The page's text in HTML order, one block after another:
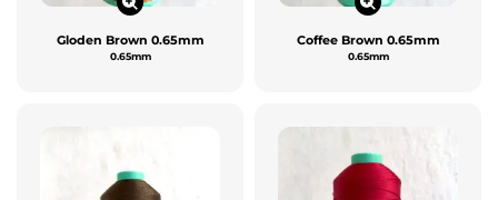
Gloden Brown 0.65mm
0.65mm
Coffee Brown 0.65mm
0.65mm